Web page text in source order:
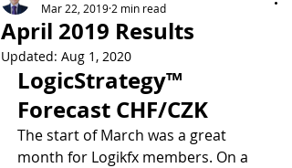
April 2019 Results
Mar 22, 2019 2 min read
Updated: Aug 1, 2020
LogicStrategy™
Forecast CHF/CZK
The start of March was a great
month for Logikfx members. On a